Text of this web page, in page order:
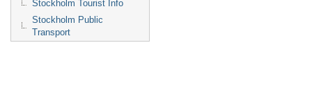
Stockholm Tourist Info
Stockholm Public
Transport